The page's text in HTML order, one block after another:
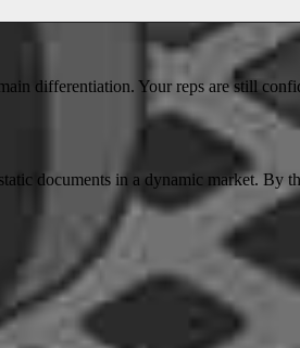
differentiation. Your reps are still
documents in a dynamic market.